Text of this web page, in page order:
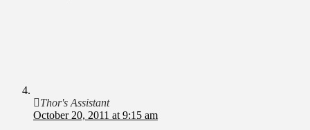
Thor's Assistant
October 20, 2011 at 9:15 am